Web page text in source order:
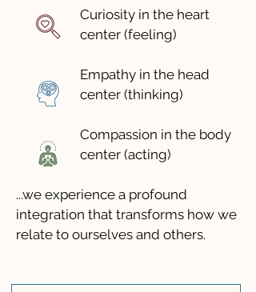
Curiosity in the heart
center (feeling)
Empathy in the head
center (thinking)
Compassion in the body
center (acting)
...we experience a profound
integration that transforms how we
relate to ourselves and others.